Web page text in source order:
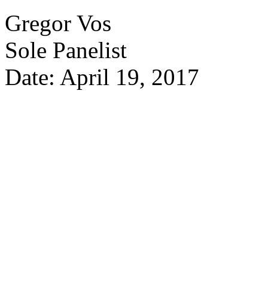
Gregor Vos
Sole Panelist
Date: April 19, 2017